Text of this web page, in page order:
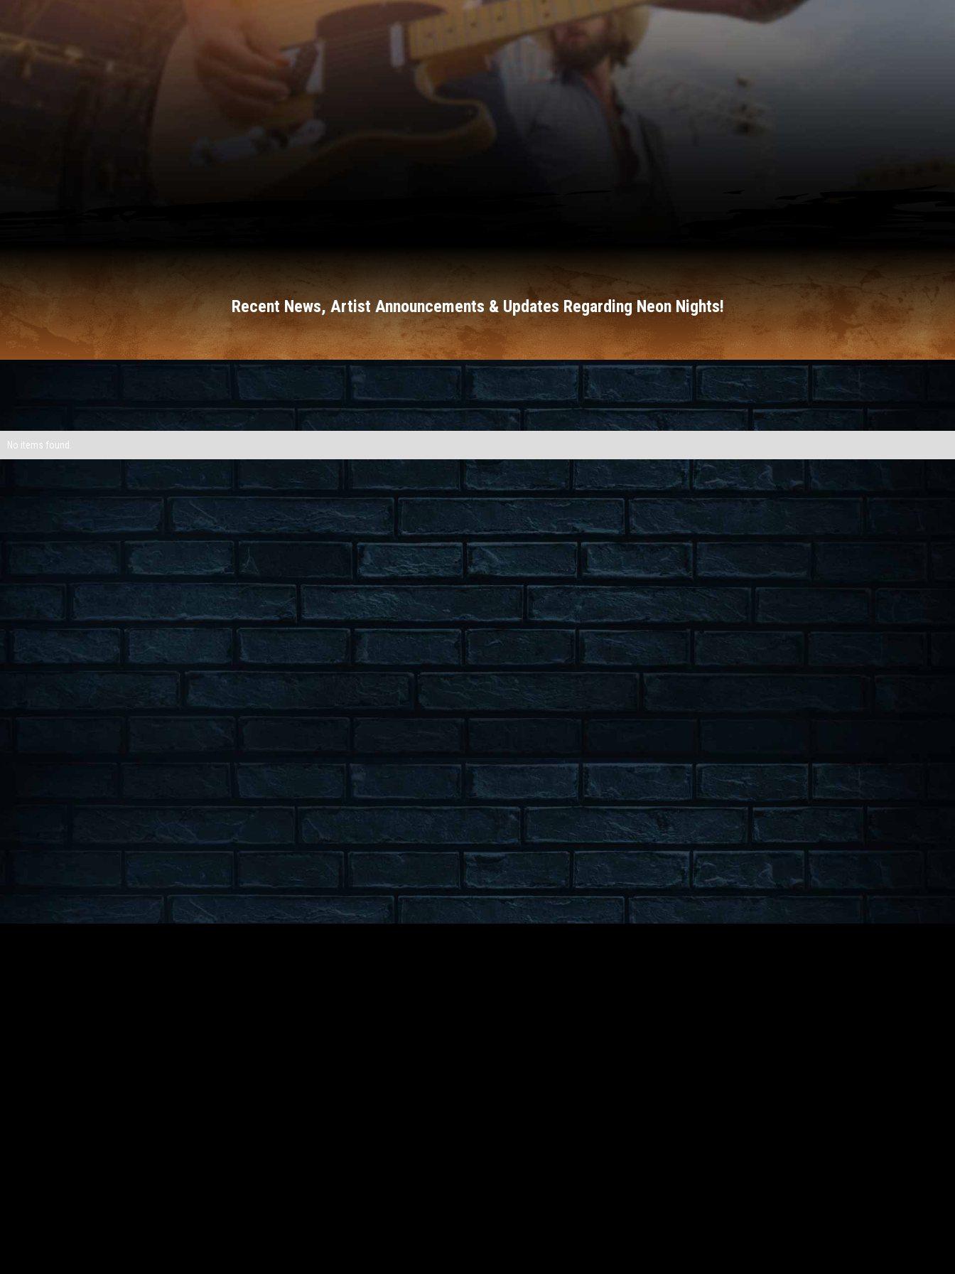
Recent News, Artist Announcements & Updates Regarding Neon Nights!
No items found.